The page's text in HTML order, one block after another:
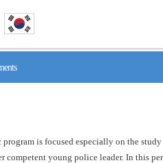
program is focused especially on the
competent young police leader. In this